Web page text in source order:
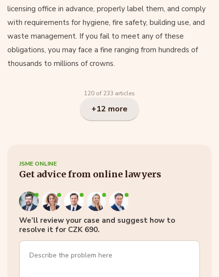
licensing office in advance, properly label them, and comply
with requirements for hygiene, fire safety, building use, and
waste management. If you fail to meet any of these
obligations, you may face a fine ranging from hundreds of
thousands to millions of crowns.
120 of 233 articles
+12 more
JSME ONLINE
Get advice from online lawyers
We’ll review your case and suggest how to
resolve it for CZK 690.